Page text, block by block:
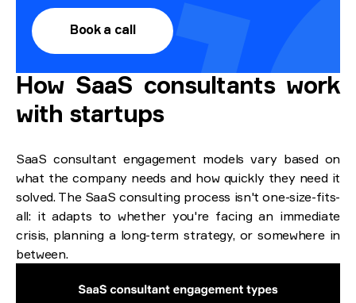
Book a call
How SaaS consultants work
with startups
SaaS consultant engagement models vary based on
what the company needs and how quickly they need it
solved. The SaaS consulting process isn't one-size-fits-
all: it adapts to whether you're facing an immediate
crisis, planning a long-term strategy, or somewhere in
between.